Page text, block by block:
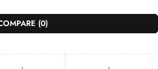
(0)